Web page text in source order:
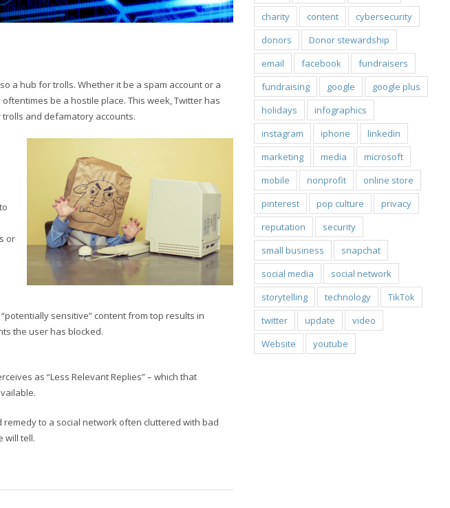
a hub for trolls. Whether it be a spam account or a
be a hostile place. This week, Twitter has
and defamatory accounts.
or
sensitive” content from top results in
the user has blocked.
as “Less Relevant Replies” – which that
to a social network often cluttered with bad
will tell.
charity
content
cybersecurity
donors
Donor stewardship
email
facebook
fundraisers
fundraising
google
google plus
holidays
infographics
instagram
iphone
linkedin
marketing
media
microsoft
mobile
nonprofit
online store
pinterest
pop culture
privacy
reputation
security
small business
snapchat
social media
social network
storytelling
technology
TikTok
twitter
update
video
Website
youtube